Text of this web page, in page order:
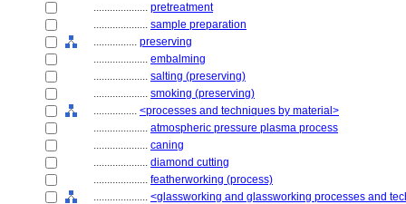
.................... pretreatment
.................... sample preparation
................ preserving
.................... embalming
.................... salting (preserving)
.................... smoking (preserving)
................ <processes and techniques by material>
.................... atmospheric pressure plasma process
.................... caning
.................... diamond cutting
.................... featherworking (process)
.................... <glassworking and glassworking processes and